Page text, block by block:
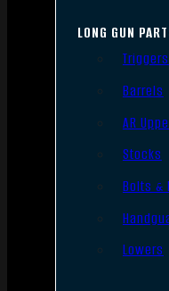
LONG GUN
Triggers
Barrels
AR
Stocks
Bolts &
Lowers